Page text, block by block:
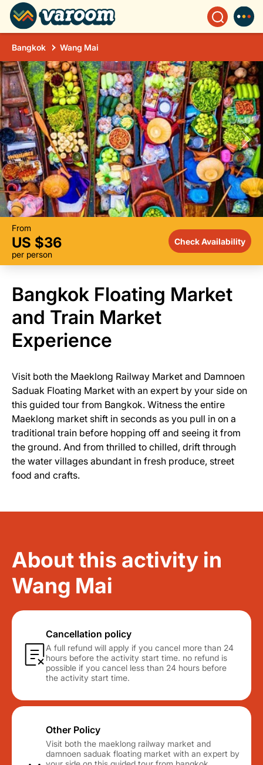
Bangkok Wang Mai
From
US $36
per person
Check Availability
Bangkok Floating Market
and Train Market
Experience
Visit both the Maeklong Railway Market and Damnoen
Saduak Floating Market with an expert by your side on
this guided tour from Bangkok. Witness the entire
Maeklong market shift in seconds as you pull in on a
traditional train before hopping off and seeing it from
the ground. And from thrilled to chilled, drift through
the water villages abundant in fresh produce, street
food and crafts.
About this activity in
Wang Mai
Cancellation policy
A full refund will apply if you cancel more than 24
hours before the activity start time. no refund is
possible if you cancel less than 24 hours before
the activity start time.
Other Policy
Visit both the maeklong railway market and
damnoen saduak floating market with an expert by